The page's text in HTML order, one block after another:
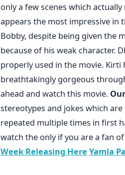
only a few scenes which
appears the most impressive in
Bobby, despite being given the
because of his weak character.
properly used in the movie.
breathtakingly gorgeous
ahead and watch this movie.
stereotypes and jokes which
repeated multiple times in first
watch the only if you are a fan
Week Releasing Here Yamla